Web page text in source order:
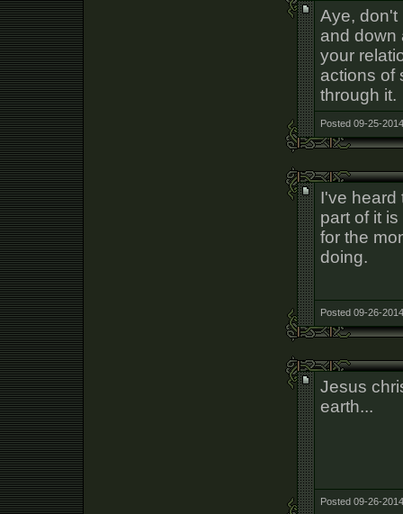
Aye, don't
and down
your
actions of
through it.
Posted 09-25-
I've heard
part of it
for the
doing.
Posted 09-26-
Jesus
earth...
Posted 09-26-